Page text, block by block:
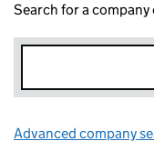
Search for a
Advanced company